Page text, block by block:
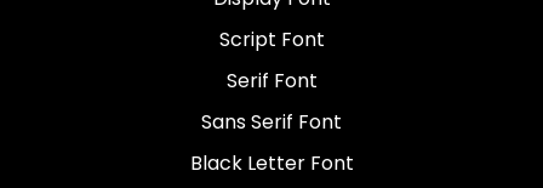
Script Font
Serif Font
Sans Serif Font
Black Letter Font